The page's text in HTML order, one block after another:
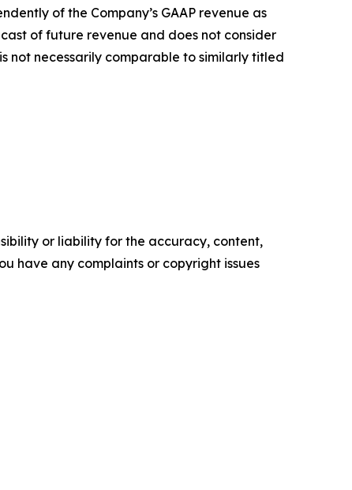
of the Company’s GAAP revenue as
of future revenue and does not consider
not necessarily comparable to similarly titled
or liability for the accuracy, content,
have any complaints or copyright issues